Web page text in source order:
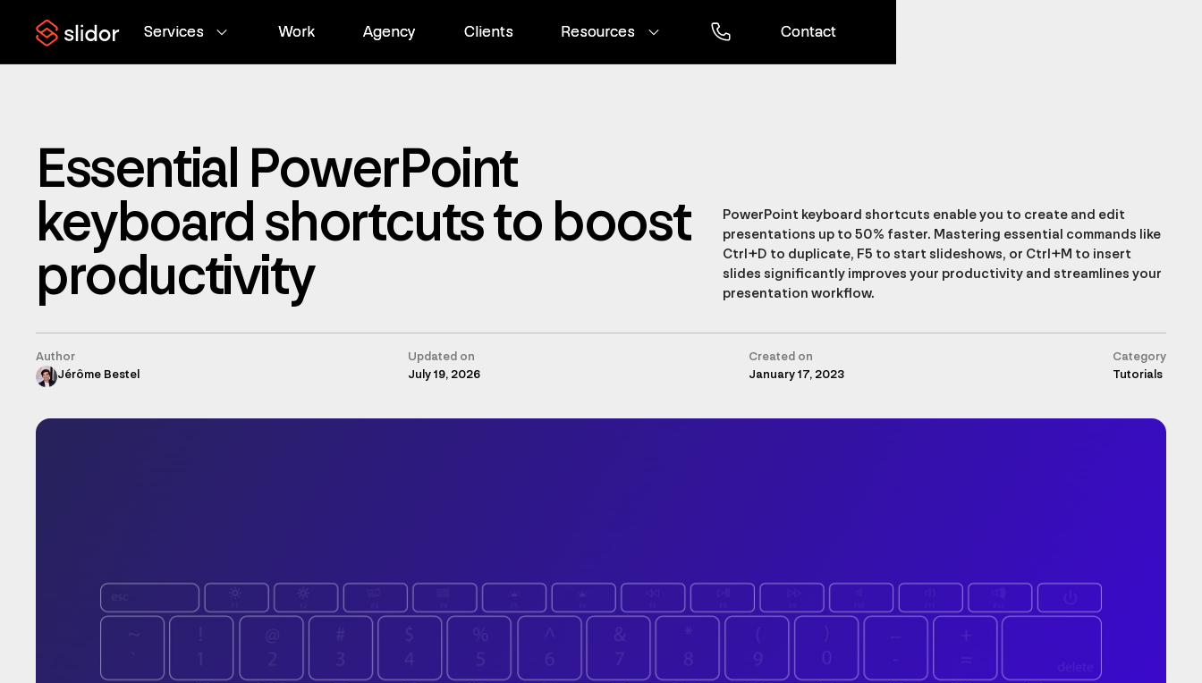
Services
Services Work
Work Agency
Agency Clients
Clients Resources
Resources Contact
Contact
Essential PowerPoint
keyboard shortcuts to boost
productivity
PowerPoint keyboard shortcuts enable you to create and edit
presentations up to 50% faster. Mastering essential commands like
Ctrl+D to duplicate, F5 to start slideshows, or Ctrl+M to insert
slides significantly improves your productivity and streamlines your
presentation workflow.
Author
Jérôme Bestel
Updated on
July 19, 2026
Created on
January 17, 2023
Category
Tutorials